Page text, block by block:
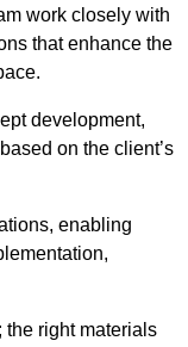
work closely with
that enhance the
development,
on the client’s
enabling
the right materials